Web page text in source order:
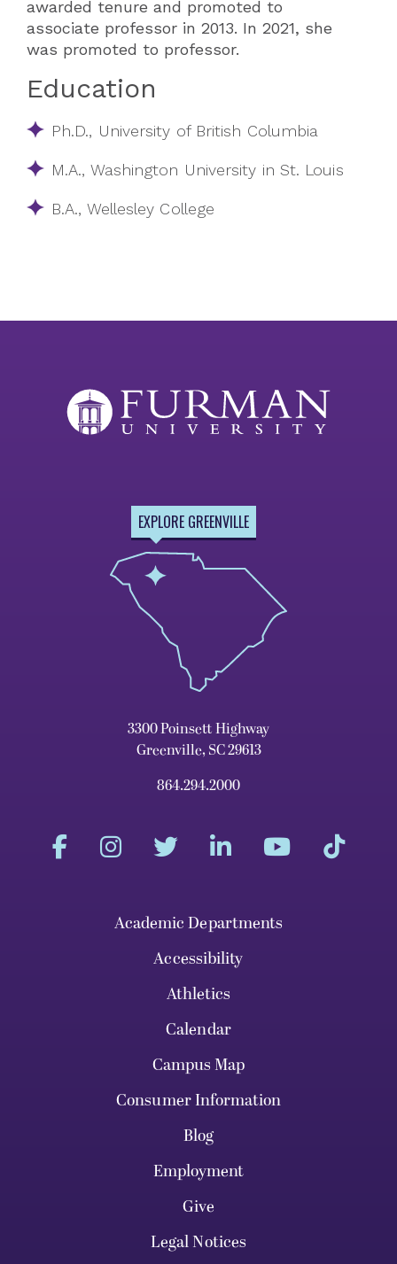
awarded tenure and promoted to
associate professor in 2013.​​ In 2021, she
was promoted to professor.
Education
Ph.D., University of British Columbia
M.A., Washington University in St. Louis
B.A., Wellesley College
EXPLORE GREENVILLE
3300 Poinsett Highway
Greenville, SC 29613
864.294.2000
Academic Departments
Accessibility
Athletics
Calendar
Campus Map
Consumer Information
Blog
Employment
Give
Legal Notices